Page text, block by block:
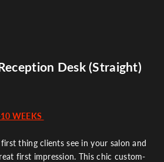
Desk (Straight)
WEEKS
thing clients see in your salon and
first impression. This chic custom-